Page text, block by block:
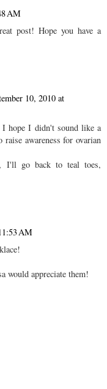
AM
post! Hope you have a
10, 2010 at
I hope I didn't sound like a
awareness for ovarian
I'll go back to teal toes,
AM
would appreciate them!